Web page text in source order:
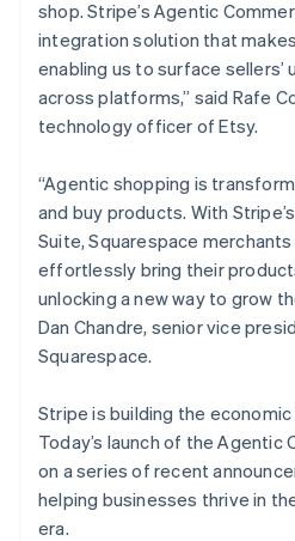
shop. Stripe’s Agentic
integration solution that
enabling us to surface
across platforms,” said Rafe
technology officer of Etsy.
“Agentic shopping is
and buy products. With
Suite, Squarespace
effortlessly bring their
unlocking a new way to grow
Dan Chandre, senior vice
Squarespace.
Stripe is building the
Today’s launch of the Agentic
on a series of recent
helping businesses thrive in
era.
Mexico
EspañolEnglish
Netherlands
Nederlands English
New Zealand
English
English
Poland
English
Portugal
PortuguêsEnglish
Romania
English
Singapore
Slovakia
English
Slovenia
EnglishItaliano
Spain